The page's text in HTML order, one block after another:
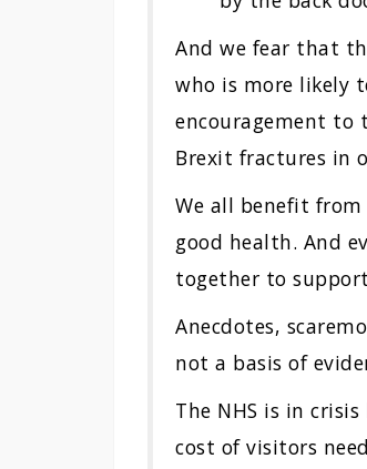
And we fear that
who is more likely
encouragement to
Brexit fractures in
We all benefit
good health. And
together to
Anecdotes,
not a basis of
The NHS is in
cost of visitors